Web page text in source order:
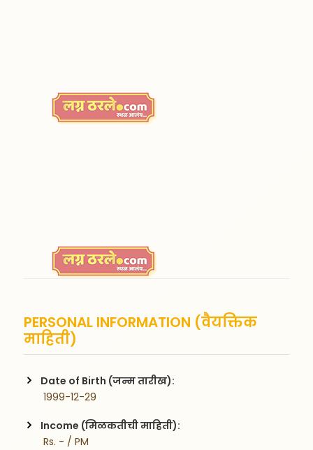
PERSONAL INFORMATION (वैयक्तिक
माहिती)
Date of Birth (जन्म तारीख):
1999-12-29
Income (मिळकतीची माहिती):
Rs. - / PM